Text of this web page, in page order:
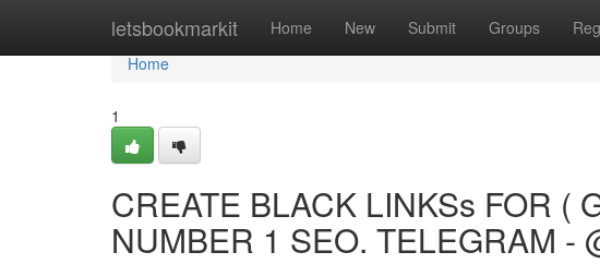
letsbookmarkit Home New Submit Groups
Home
Home
1
CREATE BLACK LINKSs FOR (
NUMBER 1 SEO. TELEGRAM -